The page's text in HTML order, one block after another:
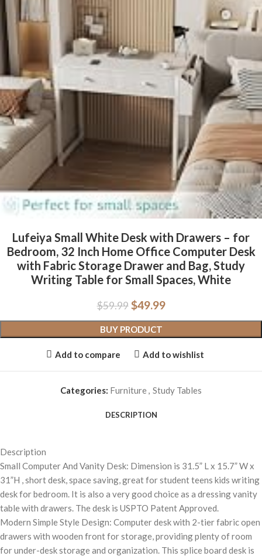
Lufeiya Small White Desk with Drawers – for
Bedroom, 32 Inch Home Office Computer Desk
with Fabric Storage Drawer and Bag, Study
Writing Table for Small Spaces, White
$59.99 $49.99
BUY PRODUCT
Add to compare Add to wishlist
Categories: Furniture, Study Tables
DESCRIPTION
Description
Small Computer And Vanity Desk: Dimension is 31.5” L x 15.7” W x
31”H , short desk, space saving, great for student teens kids writing
desk for bedroom. It is also a very good choice as a dressing vanity
table with drawers. The desk is USPTO Patent Approved.
Modern Simple Style Design: Computer desk with 2-tier fabric open
drawers with wooden front for storage, providing plenty of room
for under-desk storage and organization. This splice board desk is